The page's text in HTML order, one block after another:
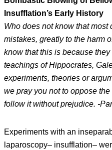
Insufflation’s Early History
Who does not know that most
mistakes, greatly to the harm
know that this is because
teachings of Hippocrates,
experiments, theories or
we pray you not to oppose
follow it without prejudice. -
Experiments with an
laparoscopy– insufflation–